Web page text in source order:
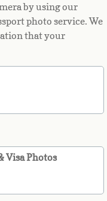
by using our
photo service. We
that your
Visa Photos